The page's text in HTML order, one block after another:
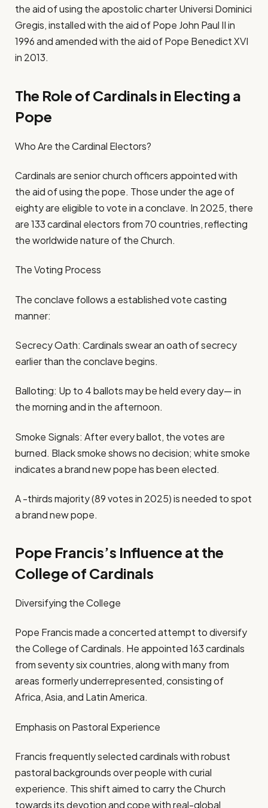
the aid of using the apostolic charter Universi Dominici
Gregis, installed with the aid of Pope John Paul II in
1996 and amended with the aid of Pope Benedict XVI
in 2013.
The Role of Cardinals in Electing a
Pope
Who Are the Cardinal Electors?
Cardinals are senior church officers appointed with
the aid of using the pope. Those under the age of
eighty are eligible to vote in a conclave. In 2025, there
are 133 cardinal electors from 70 countries, reflecting
the worldwide nature of the Church.
The Voting Process
The conclave follows a established vote casting
manner:
Secrecy Oath: Cardinals swear an oath of secrecy
earlier than the conclave begins.
Balloting: Up to 4 ballots may be held every day— in
the morning and in the afternoon.
Smoke Signals: After every ballot, the votes are
burned. Black smoke shows no decision; white smoke
indicates a brand new pope has been elected.
A -thirds majority (89 votes in 2025) is needed to spot
a brand new pope.
Pope Francis’s Influence at the
College of Cardinals
Diversifying the College
Pope Francis made a concerted attempt to diversify
the College of Cardinals. He appointed 163 cardinals
from seventy six countries, along with many from
areas formerly underrepresented, consisting of
Africa, Asia, and Latin America.
Emphasis on Pastoral Experience
Francis frequently selected cardinals with robust
pastoral backgrounds over people with curial
experience. This shift aimed to carry the Church
towards its devotion and cope with real-global